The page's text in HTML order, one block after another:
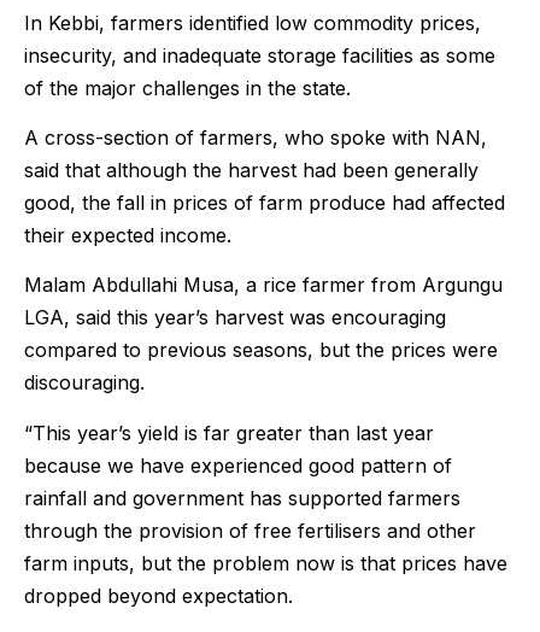
In Kebbi, farmers identified low commodity prices,
insecurity, and inadequate storage facilities as some
of the major challenges in the state.
A cross-section of farmers, who spoke with NAN,
said that although the harvest had been generally
good, the fall in prices of farm produce had affected
their expected income.
Malam Abdullahi Musa, a rice farmer from Argungu
LGA, said this year’s harvest was encouraging
compared to previous seasons, but the prices were
discouraging.
“This year’s yield is far greater than last year
because we have experienced good pattern of
rainfall and government has supported farmers
through the provision of free fertilisers and other
farm inputs, but the problem now is that prices have
dropped beyond expectation.